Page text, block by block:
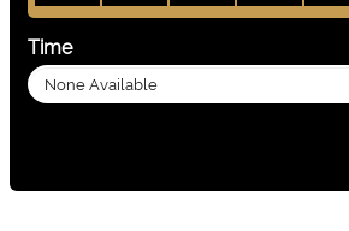
Time
None Available